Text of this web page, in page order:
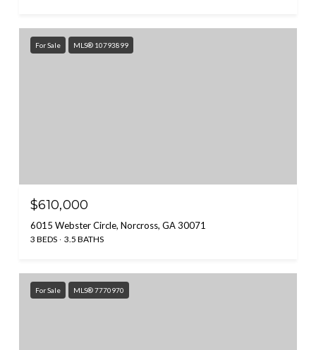
For Sale MLS® 10793899
$610,000
6015 Webster Circle, Norcross, GA 30071
3 BEDS 3.5 BATHS
For Sale MLS® 7770970